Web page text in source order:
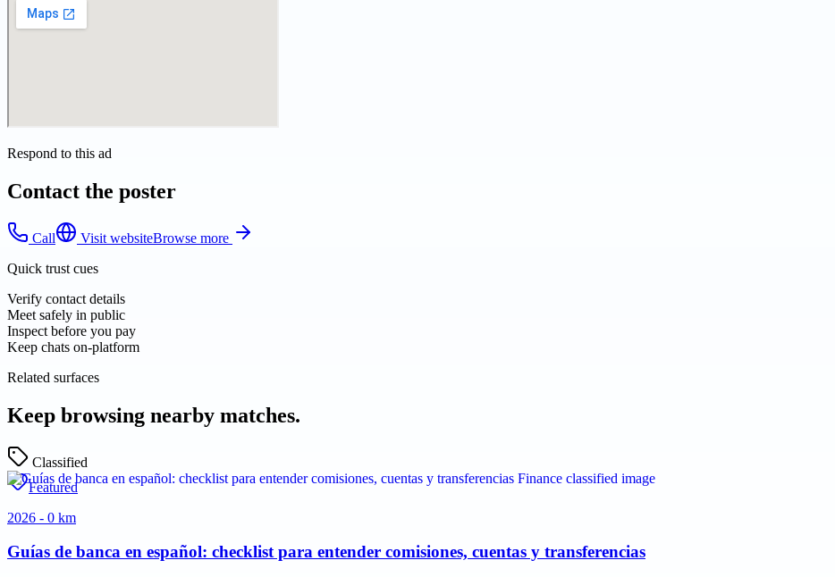
Respond to this ad
Contact the poster
Call Visit websiteBrowse more
Quick trust cues
Verify contact details
Meet safely in public
Inspect before you pay
Keep chats on-platform
Related surfaces
Keep browsing nearby matches.
Classified
Featured
2026 - 0 km
Guías de banca en español: checklist para entender comisiones, cuentas y transferencias